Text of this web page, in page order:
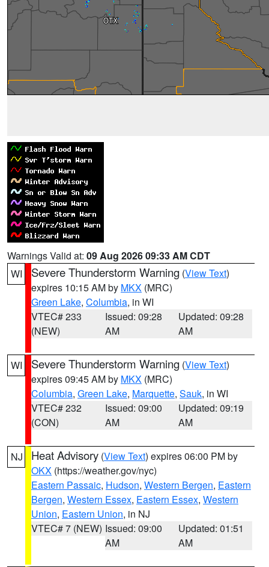
Warnings Valid at: 09 Aug 2026 09:33 AM CDT
WI
Severe Thunderstorm Warning (View Text)
expires 10:15 AM by MKX (MRC)
Green Lake, Columbia, in WI
VTEC# 233
(NEW)
Issued: 09:28
AM
Updated: 09:28
AM
WI Severe Thunderstorm Warning (View Text)
expires 09:45 AM by MKX (MRC)
Columbia, Green Lake, Marquette, Sauk, in WI
VTEC# 232
(CON)
Issued: 09:00
AM
Updated: 09:19
AM
NJ Heat Advisory (View Text) expires 06:00 PM by
OKX (https://weather.gov/nyc)
Eastern Passaic, Hudson, Western Bergen, Eastern
Bergen, Western Essex, Eastern Essex, Western
Union, Eastern Union, in NJ
VTEC# 7 (NEW) Issued: 09:00
AM
Updated: 01:51
AM